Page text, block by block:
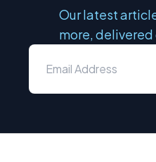
Our latest
more, delivered